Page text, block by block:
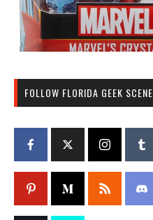
FOLLOW FLORIDA GEEK SCENE